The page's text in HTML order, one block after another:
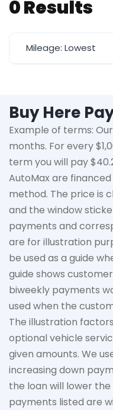
0 Results
Mileage: Lowest
Buy Here
Example of terms:
months. For every
term you will pay
AutoMaxare financed
method. The price is
and the window
payments and
are for illustration
be used as a guide
guide shows
biweekly payments
used when the
The illustration
optional vehicle
given amounts. We
increasing down
the loan will lower
payments listed are